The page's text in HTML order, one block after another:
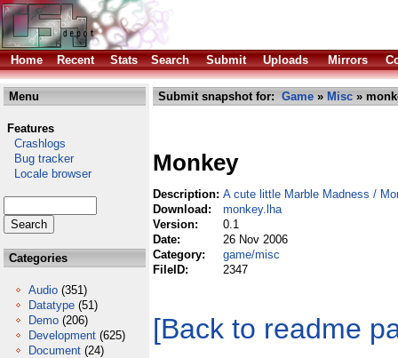
Home Recent Stats Search Submit Uploads Mirrors
Menu
Features
Crashlogs
Bug tracker
Locale browser
Categories
Audio (351)
Datatype (51)
Demo (206)
Development (625)
Document (24)
Submit snapshot for: Game » Misc »
Monkey
Description: A cute little Marble Madness /
Download:
monkey.lha
Version:
0.1
Date:
26 Nov 2006
Category:
game/misc
FileID:
2347
[Back to readme